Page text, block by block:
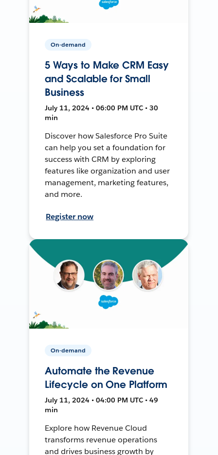
On-demand
5 Ways to Make CRM Easy
and Scalable for Small
Business
July 11, 2024 • 06:00 PM UTC • 30
min
Discover how Salesforce Pro Suite
can help you set a foundation for
success with CRM by exploring
features like organization and user
management, marketing features,
and more.
Register now
On-demand
Automate the Revenue
Lifecycle on One Platform
July 11, 2024 • 04:00 PM UTC • 49
min
Explore how Revenue Cloud
transforms revenue operations
and drives business growth by